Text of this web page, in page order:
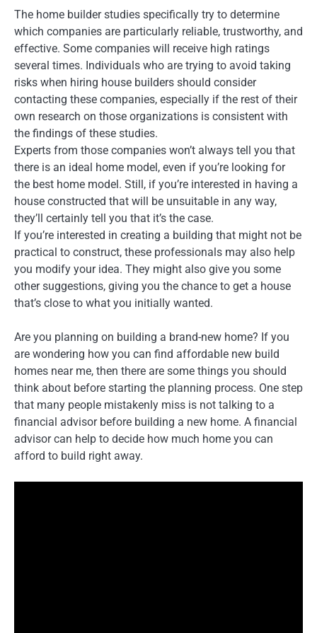
The home builder studies specifically try to determine
which companies are particularly reliable, trustworthy, and
effective. Some companies will receive high ratings
several times. Individuals who are trying to avoid taking
risks when hiring house builders should consider
contacting these companies, especially if the rest of their
own research on those organizations is consistent with
the findings of these studies.
Experts from those companies won’t always tell you that
there is an ideal home model, even if you’re looking for
the best home model. Still, if you’re interested in having a
house constructed that will be unsuitable in any way,
they’ll certainly tell you that it’s the case.
If you’re interested in creating a building that might not be
practical to construct, these professionals may also help
you modify your idea. They might also give you some
other suggestions, giving you the chance to get a house
that’s close to what you initially wanted.
Are you planning on building a brand-new home? If you
are wondering how you can find affordable new build
homes near me, then there are some things you should
think about before starting the planning process. One step
that many people mistakenly miss is not talking to a
financial advisor before building a new home. A financial
advisor can help to decide how much home you can
afford to build right away.